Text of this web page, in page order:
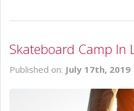
Skateboard Camp In
Published on: July 17th, 2019